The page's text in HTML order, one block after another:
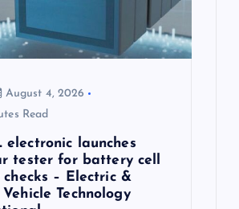
August 4, 2026
Read
electronic launches
tester for battery cell
– Electric &
Technology